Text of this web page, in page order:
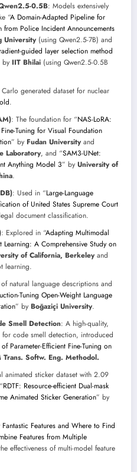
0.5B: Models extensively
“A Domain-Adapted Pipeline for
from Police Incident Announcements
University(using Qwen2.5-7B) and
guided layer selection method
by IIT Bhilai (using Qwen2.5-0.5B
generated dataset for nuclear
.
: The foundation for “NAS-LoRA:
Tuning for Visual Foundation
” by Fudan Universityand
Laboratory, and “SAM3-UNet:
Anything Model 3” by University of
.
: Used in “Large-Language
of United States Supreme Court
document classification.
: Explored in “Adapting Multimodal
A Comprehensive Study on
of California, Berkeleyand
learning.
natural language descriptions and
Tuning Open-Weight Language
” by Boğaziçi University.
Smell Detection: A high-quality,
for code smell detection, introduced
Parameter-Efficient Fine-Tuning on
Trans. Softw. Eng. Methodol.
animated sticker dataset with 2.09
RDTF: Resource-efficient Dual-mask
Animated Sticker Generation” by
Fantastic Features and Where to Find
Features from Multiple
effectiveness of multi-model feature